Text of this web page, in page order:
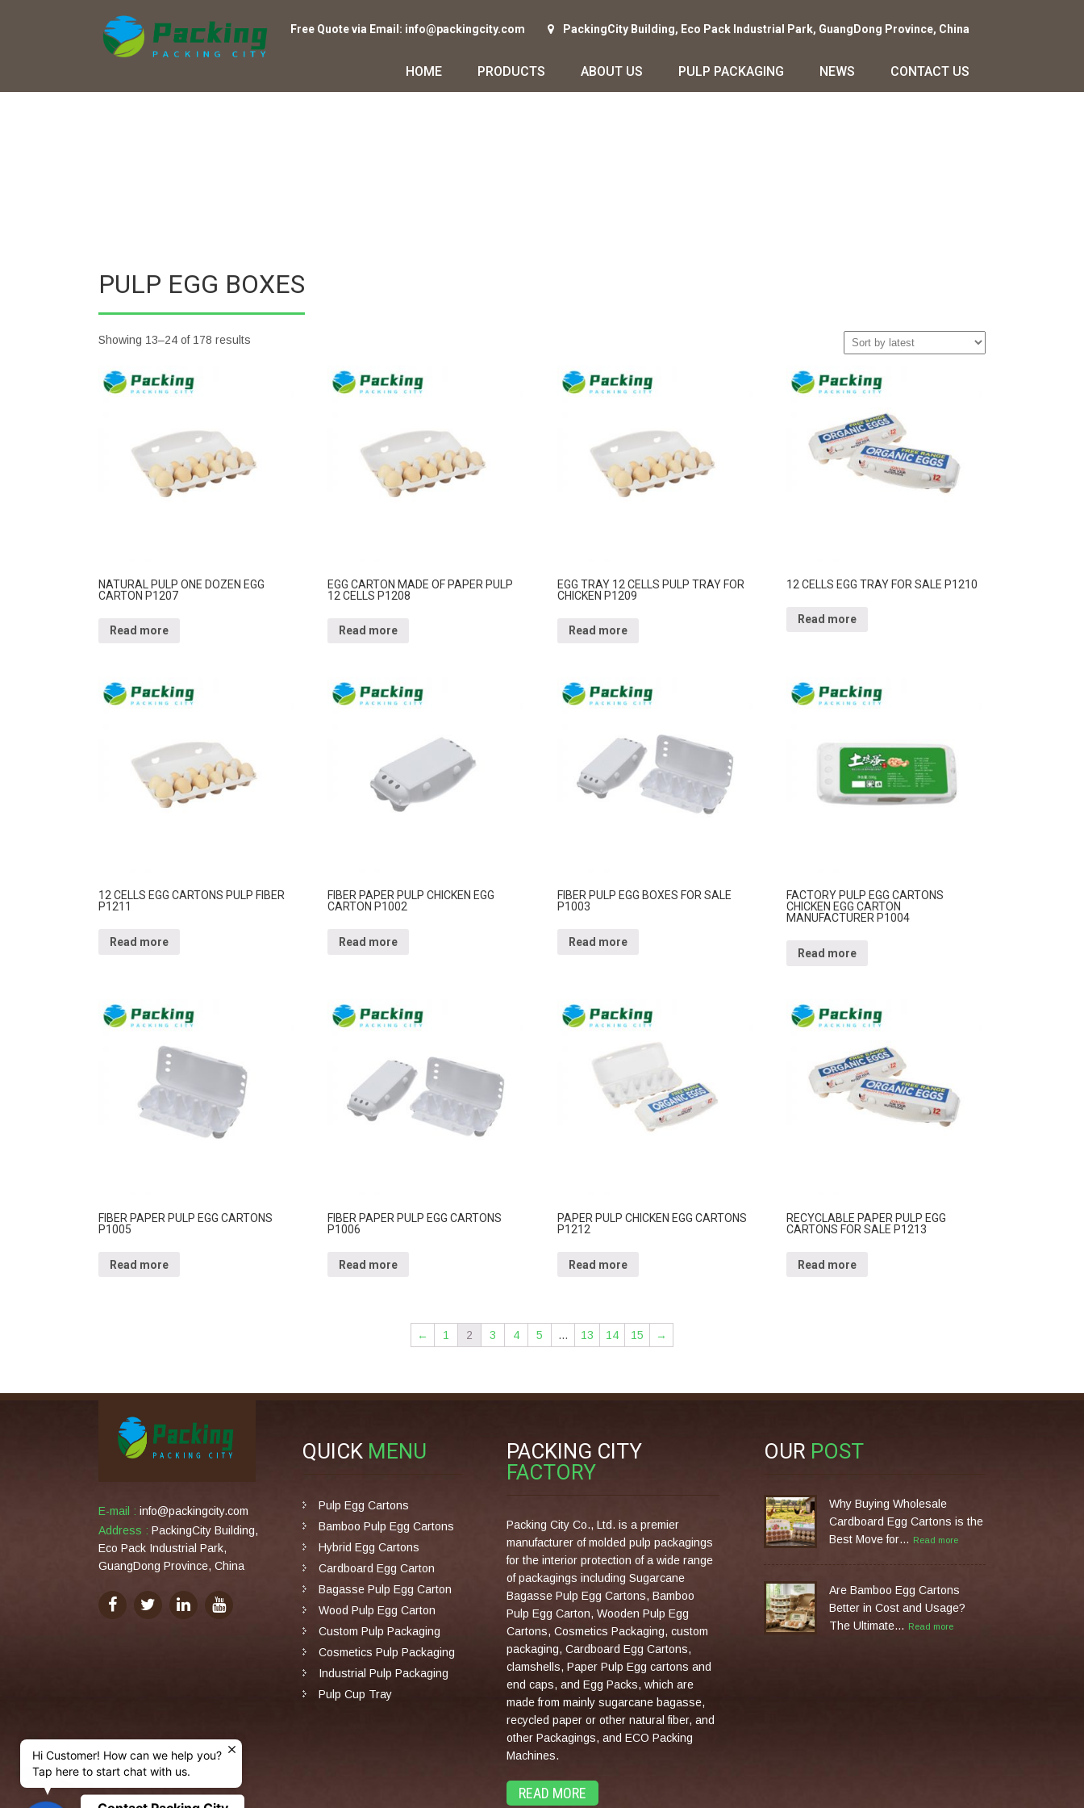
Free Quote via Email: info@packingcity.com PackingCity Building, Eco Pack Industrial Park, GuangDong Province, China
HOME PRODUCTS ABOUT US PULP PACKAGING NEWS CONTACT US
PULP EGG BOXES
Showing 13–24 of 178 results
NATURAL PULP ONE DOZEN EGG
CARTON P1207
Read more
EGG CARTON MADE OF PAPER PULP
12 CELLS P1208
Read more
EGG TRAY 12 CELLS PULP TRAY FOR
CHICKEN P1209
Read more
12 CELLS EGG TRAY FOR SALE P1210
Read more
12 CELLS EGG CARTONS PULP FIBER
P1211
Read more
FIBER PAPER PULP CHICKEN EGG
CARTON P1002
Read more
FIBER PULP EGG BOXES FOR SALE
P1003
Read more
FACTORY PULP EGG CARTONS
CHICKEN EGG CARTON
MANUFACTURER P1004
Read more
FIBER PAPER PULP EGG CARTONS
P1005
Read more
FIBER PAPER PULP EGG CARTONS
P1006
Read more
PAPER PULP CHICKEN EGG CARTONS
P1212
Read more
RECYCLABLE PAPER PULP EGG
CARTONS FOR SALE P1213
Read more
← 1 2 3 4 5 … 13 14 15 →
E-mail : info@packingcity.com
Address : PackingCity Building,
Eco Pack Industrial Park,
GuangDong Province, China
QUICK MENU
Pulp Egg Cartons
Bamboo Pulp Egg Cartons
Hybrid Egg Cartons
Cardboard Egg Carton
Bagasse Pulp Egg Carton
Wood Pulp Egg Carton
Custom Pulp Packaging
Cosmetics Pulp Packaging
Industrial Pulp Packaging
Pulp Cup Tray
PACKING CITY
FACTORY
Packing City Co., Ltd. is a premier
manufacturer of molded pulp packagings
for the interior protection of a wide range
of packagings including Sugarcane
Bagasse Pulp Egg Cartons, Bamboo
Pulp Egg Carton, Wooden Pulp Egg
Cartons, Cosmetics Packaging, custom
packaging, Cardboard Egg Cartons,
clamshells, Paper Pulp Egg cartons and
end caps, and Egg Packs, which are
made from mainly sugarcane bagasse,
recycled paper or other natural fiber, and
other Packagings, and ECO Packing
Machines.
READ MORE
OUR POST
Why Buying Wholesale
Cardboard Egg Cartons is the
Best Move for… Read more
Are Bamboo Egg Cartons
Better in Cost and Usage?
The Ultimate… Read more
Hi Customer! How can we help you?
Tap here to start chat with us.